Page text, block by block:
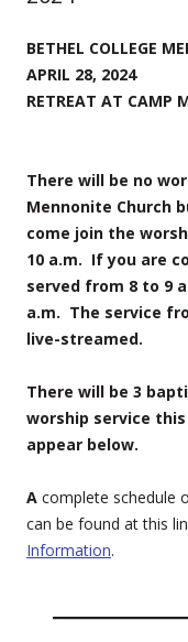
BETHEL COLLEGE
APRIL 28, 2024
RETREAT AT CAMP
There will be no
Mennonite Church
come join the
10 a.m. If you are
served from 8 to 9
a.m. The service
live-streamed.
There will be 3
worship service
appear below.
A complete schedule
can be found at this
Information.